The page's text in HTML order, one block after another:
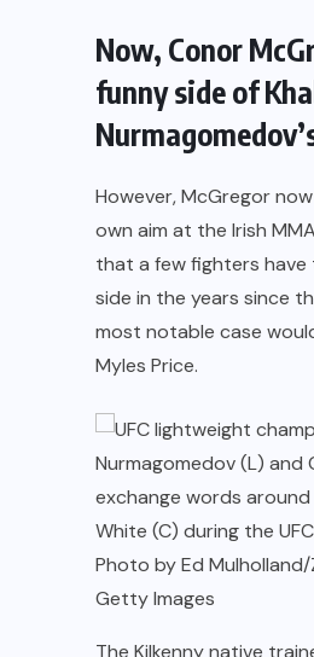
Now, Conor
funny side of
However, McGregor
own aim at the Irish
that a few fighters have
side in the years since
most notable case
Myles Price.
Photo by Ed Mulholland/
Getty Images